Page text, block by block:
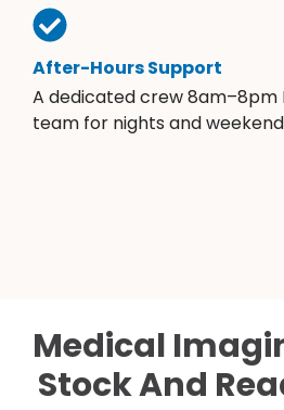
After-Hours Support
A dedicated crew 8am–8pm
team for nights and
Medical
Stock And